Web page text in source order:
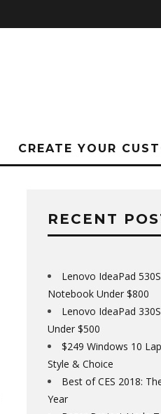
CREATE YOUR
RECENT
Lenovo IdeaPad
Notebook Under $800
Lenovo IdeaPad
Under $500
$249 Windows 10
Style & Choice
Best of CES 2018:
Year